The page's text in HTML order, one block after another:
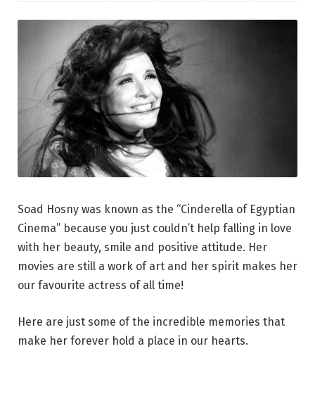
Soad Hosny was known as the “Cinderella of Egyptian
Cinema” because you just couldn’t help falling in love
with her beauty, smile and positive attitude. Her
movies are still a work of art and her spirit makes her
our favourite actress of all time!
Here are just some of the incredible memories that
make her forever hold a place in our hearts.